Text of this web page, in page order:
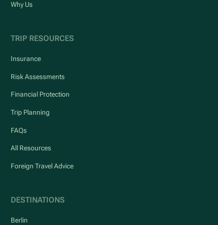
Why Us
TRIP RESOURCES
Insurance
Risk Assessments
Financial Protection
Trip Planning
FAQs
All Resources
Foreign Travel Advice
DESTINATIONS
Berlin